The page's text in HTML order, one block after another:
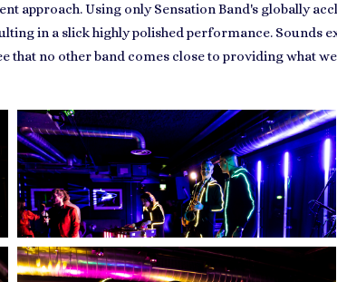
approach. Using only Sensation Band's globally
in a slick highly polished performance. Sounds
that no other band comes close to providing what